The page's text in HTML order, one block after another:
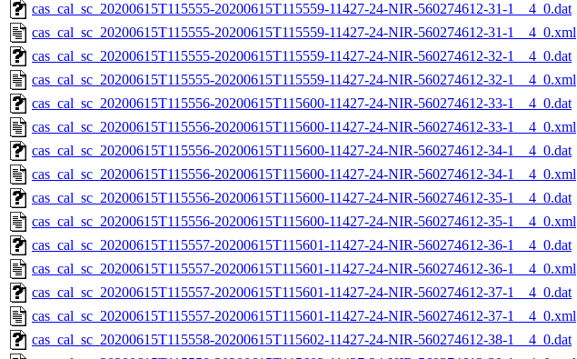
cas_cal_sc_20200615T115555-20200615T115559-11427-24-NIR-560274612-31-1__4_0.dat
cas_cal_sc_20200615T115555-20200615T115559-11427-24-NIR-560274612-31-1__4_0.xml
cas_cal_sc_20200615T115555-20200615T115559-11427-24-NIR-560274612-32-1__4_0.dat
cas_cal_sc_20200615T115555-20200615T115559-11427-24-NIR-560274612-32-1__4_0.xml
cas_cal_sc_20200615T115556-20200615T115600-11427-24-NIR-560274612-33-1__4_0.dat
cas_cal_sc_20200615T115556-20200615T115600-11427-24-NIR-560274612-33-1__4_0.xml
cas_cal_sc_20200615T115556-20200615T115600-11427-24-NIR-560274612-34-1__4_0.dat
cas_cal_sc_20200615T115556-20200615T115600-11427-24-NIR-560274612-34-1__4_0.xml
cas_cal_sc_20200615T115556-20200615T115600-11427-24-NIR-560274612-35-1__4_0.dat
cas_cal_sc_20200615T115556-20200615T115600-11427-24-NIR-560274612-35-1__4_0.xml
cas_cal_sc_20200615T115557-20200615T115601-11427-24-NIR-560274612-36-1__4_0.dat
cas_cal_sc_20200615T115557-20200615T115601-11427-24-NIR-560274612-36-1__4_0.xml
cas_cal_sc_20200615T115557-20200615T115601-11427-24-NIR-560274612-37-1__4_0.dat
cas_cal_sc_20200615T115557-20200615T115601-11427-24-NIR-560274612-37-1__4_0.xml
cas_cal_sc_20200615T115558-20200615T115602-11427-24-NIR-560274612-38-1__4_0.dat